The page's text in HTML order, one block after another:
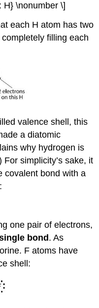
H} \nonumber \]
each H atom has two
filling each
valence shell, this
a diatomic
why hydrogen is
simplicity’s sake, it
covalent bond with a
one pair of electrons,
bond. As
F atoms have
shell: